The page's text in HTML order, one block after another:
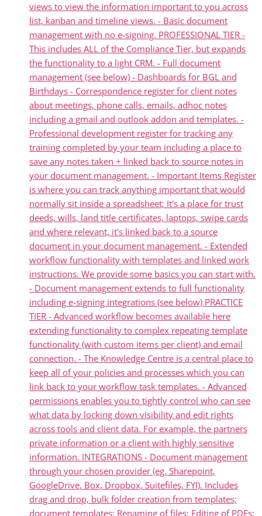
views to view the information important to you across
list, kanban and timeline views. - Basic document
management with no e-signing. PROFESSIONAL TIER -
This includes ALL of the Compliance Tier, but expands
the functionality to a light CRM. - Full document
management (see below) - Dashboards for BGL and
Birthdays - Correspondence register for client notes
about meetings, phone calls, emails, adhoc notes
including a gmail and outlook addon and templates. -
Professional development register for tracking any
training completed by your team including a place to
save any notes taken + linked back to source notes in
your document management. - Important Items Register
is where you can track anything important that would
normally sit inside a spreadsheet; It's a place for trust
deeds, wills, land title certificates, laptops, swipe cards
and where relevant, it's linked back to a source
document in your document management. - Extended
workflow functionality with templates and linked work
instructions. We provide some basics you can start with.
- Document management extends to full functionality
including e-signing integrations (see below) PRACTICE
TIER - Advanced workflow becomes available here
extending functionality to complex repeating template
functionality (with custom items per client) and email
connection. - The Knowledge Centre is a central place to
keep all of your policies and processes which you can
link back to your workflow task templates. - Advanced
permissions enables you to tightly control who can see
what data by locking down visibility and edit rights
across tools and client data. For example, the partners
private information or a client with highly sensitive
information. INTEGRATIONS - Document management
through your chosen provider (eg. Sharepoint,
GoogleDrive, Box, Dropbox, Suitefiles, FYI). Includes
drag and drop, bulk folder creation from templates;
document templates; Renaming of files; Editing of PDFs;